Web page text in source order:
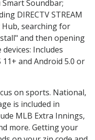
Smart Soundbar;
DIRECTV STREAM
searching for
and then opening
Includes
and Android 5.0 or
on sports. National,
is included in
MLB Extra Innings,
more. Getting your